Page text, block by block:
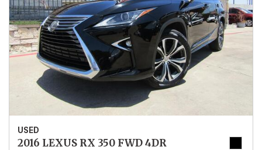
USED
2016 LEXUS RX 350 FWD 4DR